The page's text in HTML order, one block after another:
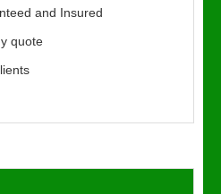
and Insured
quote